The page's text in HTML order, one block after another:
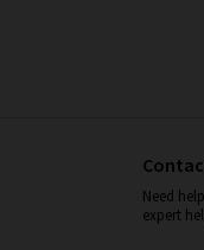
Need
expert